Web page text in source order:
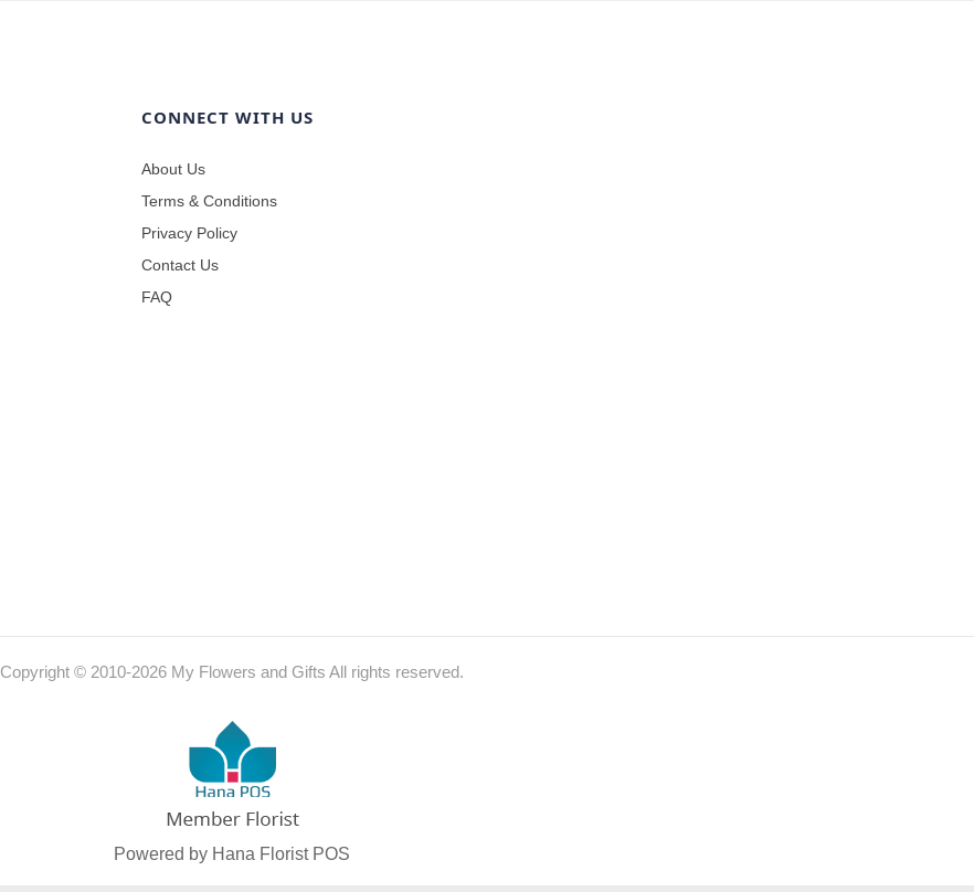
CONNECT WITH US
About Us
Terms & Conditions
Privacy Policy
Contact Us
FAQ
Copyright © 2010-2026 My Flowers and Gifts All rights reserved.
Powered by Hana Florist POS